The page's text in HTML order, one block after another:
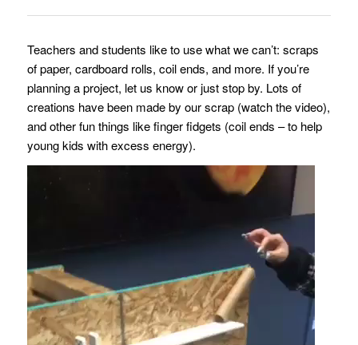
Teachers and students like to use what we can’t: scraps
of paper, cardboard rolls, coil ends, and more. If you’re
planning a project, let us know or just stop by. Lots of
creations have been made by our scrap (watch the video),
and other fun things like finger fidgets (coil ends – to help
young kids with excess energy).